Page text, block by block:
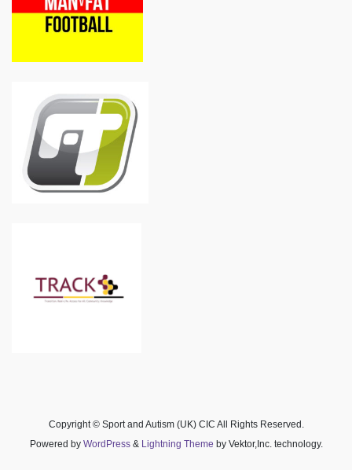
Copyright © Sport and Autism (UK) CIC All Rights Reserved.
Powered by WordPress& Lightning Theme by Vektor,Inc. technology.